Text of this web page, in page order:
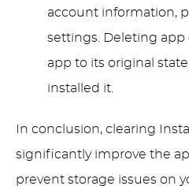
account information,
settings. Deleting
app to its original
installed it.
In conclusion, clearing
significantly improve the
prevent storage issues on